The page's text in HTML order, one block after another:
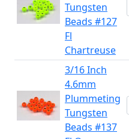
Tungsten
Beads #127
Fl
Chartreuse
3/16 Inch
4.6mm
Plummeting
Tungsten
Beads #137